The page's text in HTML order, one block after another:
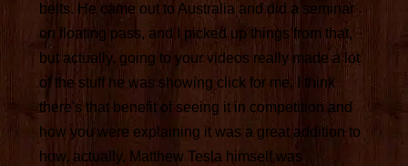
belts. He came out to Australia and did a seminar
on floating pass, and I picked up things from that,
but actually, going to your videos really made a lot
of the stuff he was showing click for me. I think
there's that benefit of seeing it in competition and
how you were explaining it was a great addition to
how, actually, Matthew Tesla himself was